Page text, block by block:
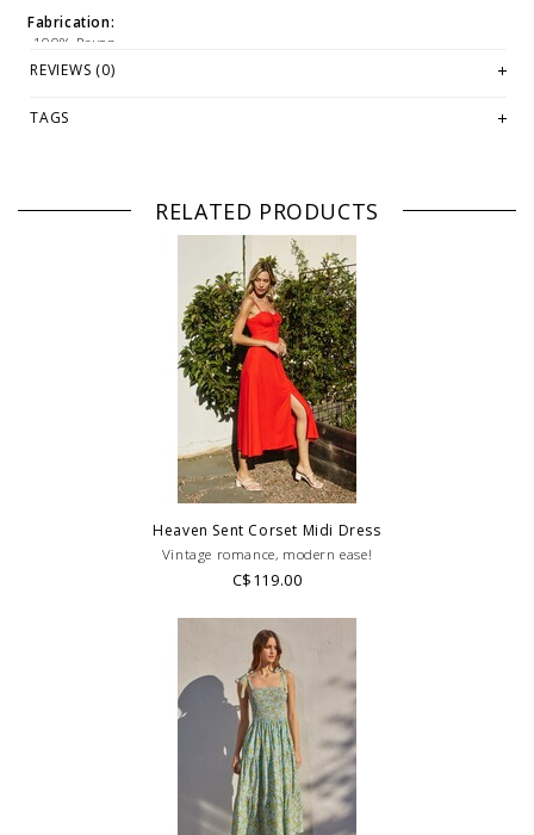
Fabrication:
-100% Rayon
Size + Fit:
WE ONLY OFFER STORE CREDIT OR EXCHANGE FOR RETURNS!
hello@thelmaandthistle.com
regarding fit, styling or our return policy in general.
REVIEWS (0)
TAGS
RELATED PRODUCTS
Heaven Sent Corset Midi Dress
Vintage romance, modern ease!
C$119.00